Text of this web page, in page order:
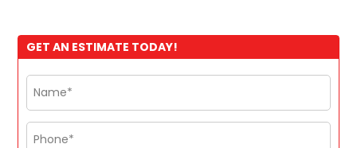
GET AN ESTIMATE TODAY!